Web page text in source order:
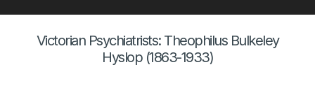
Victorian Psychiatrists: Theophilus Bulkeley
Hyslop (1863-1933)